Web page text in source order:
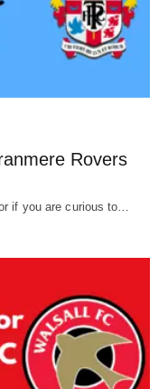
Rovers
if you are curious to…